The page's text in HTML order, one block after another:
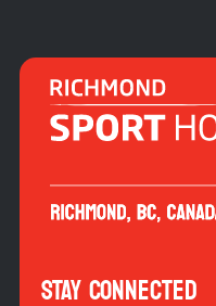
STAY CONNECTED